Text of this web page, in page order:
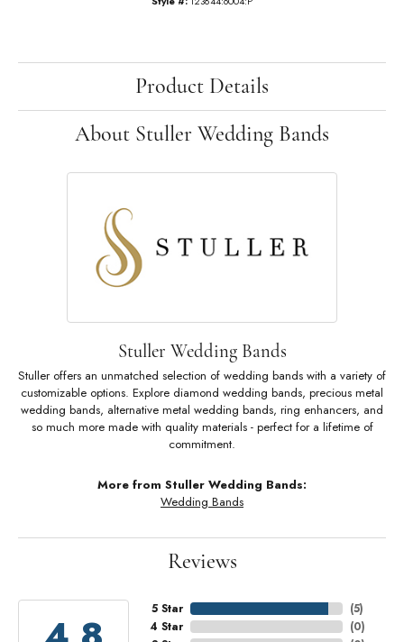
Product Details
About Stuller Wedding Bands
Stuller Wedding Bands
Stuller offers an unmatched selection of wedding bands with a variety of
customizable options. Explore diamond wedding bands, precious metal
wedding bands, alternative metal wedding bands, ring enhancers, and
so much more made with quality materials - perfect for a lifetime of
commitment.
More from Stuller Wedding Bands:
Wedding Bands
Reviews
5 Star
4 Star
(5)
(0)